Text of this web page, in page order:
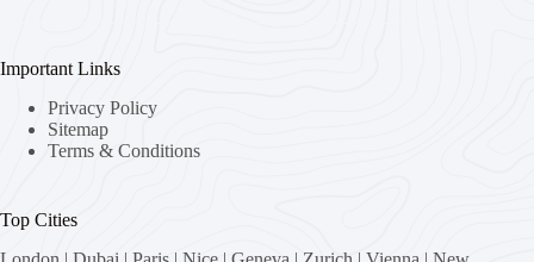
Important Links
Privacy Policy
Sitemap
Terms & Conditions
Top Cities